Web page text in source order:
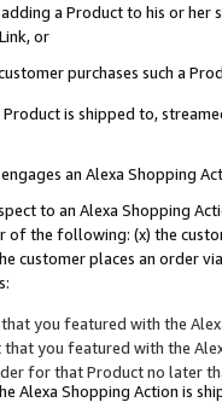
a Product to his or
or
purchases such a
is shipped to,
an Alexa Shopping
to an Alexa Shopping
of the following: (x) the
customer places an order
you featured with the
you featured with the
for that Product no later
Alexa Shopping Action is